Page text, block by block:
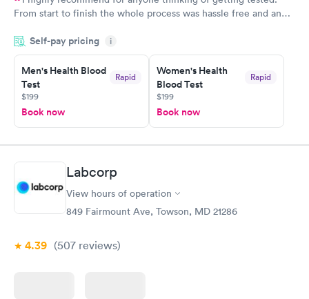
From start to finish the whole process was hassle free and and
couldn't be happier with the service.
Self-pay pricing i
Men's Health Blood
Test
Rapid
$199
Book now
Women's Health
Blood Test
Rapid
$199
Book now
Labcorp
View hours of operation
849 Fairmount Ave, Towson, MD 21286
4.39 (507 reviews)